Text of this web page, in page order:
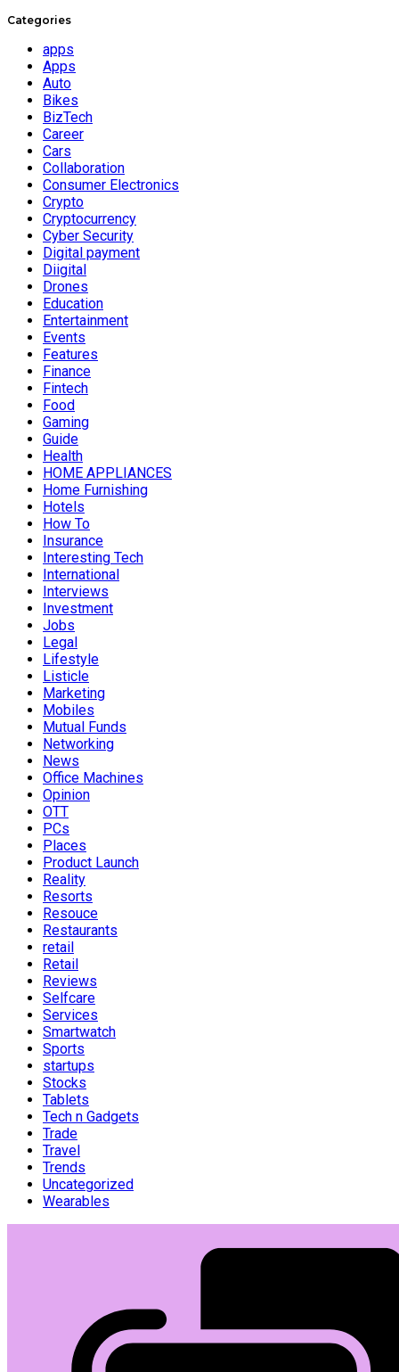
Categories
apps
Apps
Auto
Bikes
BizTech
Career
Cars
Collaboration
Consumer Electronics
Crypto
Cryptocurrency
Cyber Security
Digital payment
Diigital
Drones
Education
Entertainment
Events
Features
Finance
Fintech
Food
Gaming
Guide
Health
HOME APPLIANCES
Home Furnishing
Hotels
How To
Insurance
Interesting Tech
International
Interviews
Investment
Jobs
Legal
Lifestyle
Listicle
Marketing
Mobiles
Mutual Funds
Networking
News
Office Machines
Opinion
OTT
PCs
Places
Product Launch
Reality
Resorts
Resouce
Restaurants
retail
Retail
Reviews
Selfcare
Services
Smartwatch
Sports
startups
Stocks
Tablets
Tech n Gadgets
Trade
Travel
Trends
Uncategorized
Wearables